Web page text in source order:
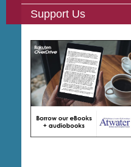
Support Us